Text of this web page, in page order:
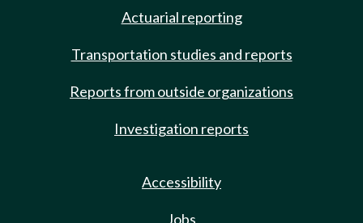
Actuarial reporting
Transportation studies and reports
Reports from outside organizations
Investigation reports
Accessibility
Jobs